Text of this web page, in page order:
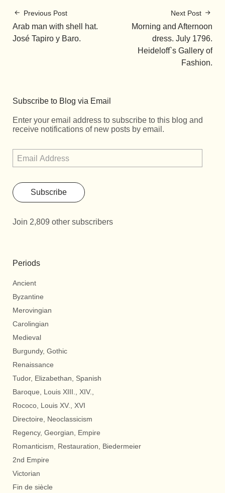
Previous Post
Arab man with shell hat.
José Tapiro y Baro.
Next Post
Morning and Afternoon
dress. July 1796.
Heideloff`s Gallery of
Fashion.
Subscribe to Blog via Email
Enter your email address to subscribe to this blog and
receive notifications of new posts by email.
Subscribe
Join 2,809 other subscribers
Periods
Ancient
Byzantine
Merovingian
Carolingian
Medieval
Burgundy, Gothic
Renaissance
Tudor, Elizabethan, Spanish
Baroque, Louis XIII., XIV.,
Rococo, Louis XV., XVI
Directoire, Neoclassicism
Regency, Georgian, Empire
Romanticism, Restauration, Biedermeier
2nd Empire
Victorian
Fin de siècle